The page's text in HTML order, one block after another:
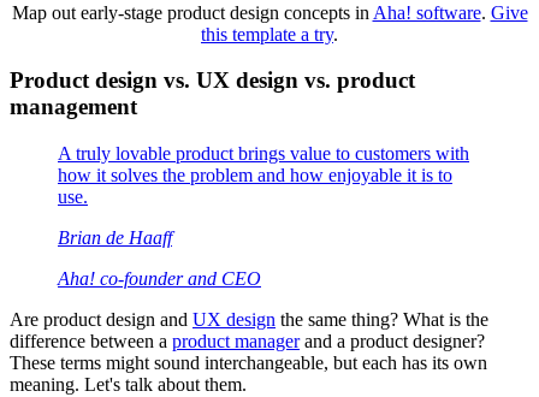
Map out early-stage product design concepts in Aha! software. Give
this template a try.
Product design vs. UX design vs. product
management
A truly lovable product brings value to customers with
how it solves the problem and how enjoyable it is to
use.
Brian de Haaff
Aha! co-founder and CEO
Are product design and UX design the same thing? What is the
difference between a product managerand a product designer?
These terms might sound interchangeable, but each has its own
meaning. Let's talk about them.